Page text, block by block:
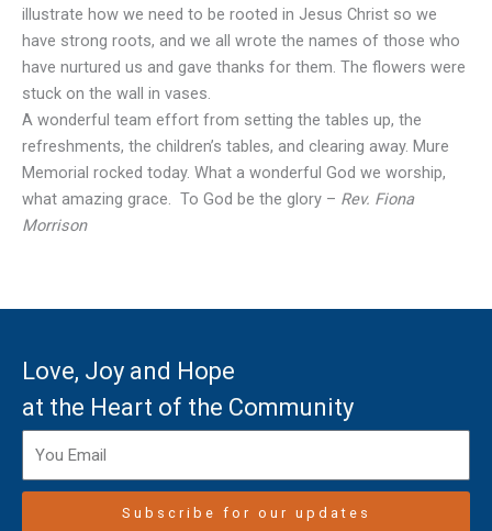
illustrate how we need to be rooted in Jesus Christ so we
have strong roots, and we all wrote the names of those who
have nurtured us and gave thanks for them. The flowers were
stuck on the wall in vases.
A wonderful team effort from setting the tables up, the
refreshments, the children’s tables, and clearing away. Mure
Memorial rocked today. What a wonderful God we worship,
what amazing grace. To God be the glory – Rev. Fiona
Morrison
Love, Joy and Hope
at the Heart of the Community
Subscribe for our updates